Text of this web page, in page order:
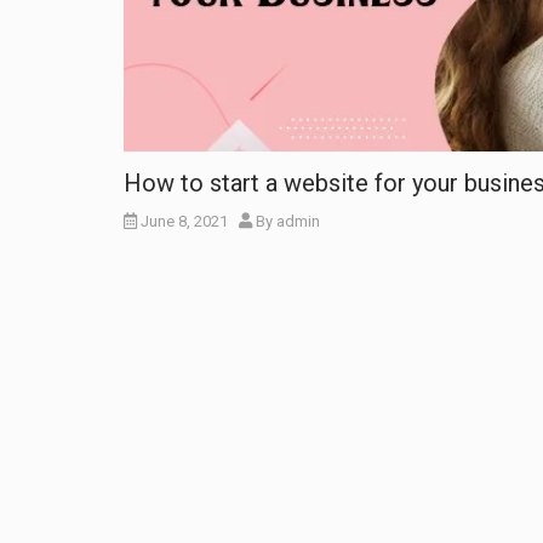
How to start a website for your
June 8, 2021 By admin